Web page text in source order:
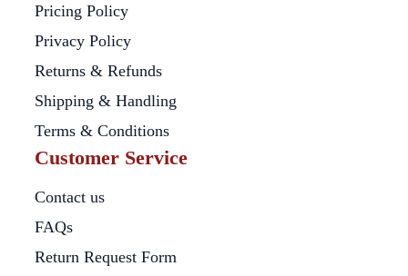
Pricing Policy
Privacy Policy
Returns & Refunds
Shipping & Handling
Terms & Conditions
Customer Service
Contact us
FAQs
Return Request Form